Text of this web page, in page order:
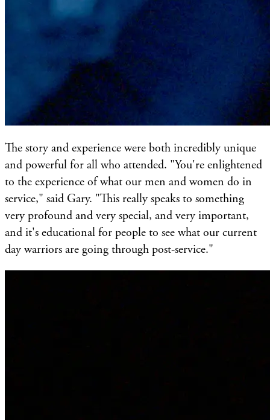
The story and experience were both incredibly unique
and powerful for all who attended. "You're enlightened
to the experience of what our men and women do in
service," said Gary. "This really speaks to something
very profound and very special, and very important,
and it's educational for people to see what our current
day warriors are going through post-service."